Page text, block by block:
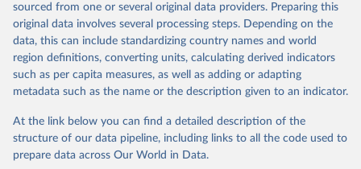
This is the citation of the original data obtained from the source,
prior to any processing or adaptation by Our World in Data.
To cite
data downloaded from this page, please use the suggested citation
given in Reuse This Work below.
Global Burden of Disease Study 2023 (GBD 2023).
Seattle, United States: Institute for Health Metrics
and Evaluation (IHME), 2025. Available from
https://vizhub.healthdata.org/gbd-results/
attribution_short: "IHME-GBD"
sourced from one or several original data providers. Preparing this
original data involves several processing steps. Depending on the
data, this can include standardizing country names and world
region definitions, converting units, calculating derived indicators
such as per capita measures, as well as adding or adapting
metadata such as the name or the description given to an indicator.
At the link below you can find a detailed description of the
structure of our data pipeline, including links to all the code used to
prepare data across Our World in Data.